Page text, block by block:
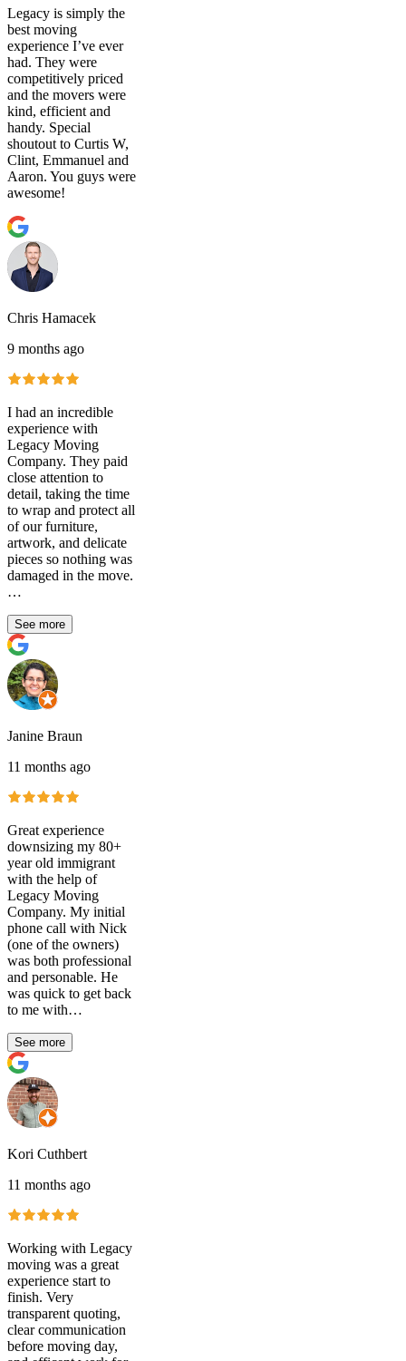
Legacy is simply the
best moving
experience I’ve ever
had. They were
competitively priced
and the movers were
kind, efficient and
handy. Special
shoutout to Curtis W,
Clint, Emmanuel and
Aaron. You guys were
awesome!
Chris Hamacek
9 months ago
I had an incredible
experience with
Legacy Moving
Company. They paid
close attention to
detail, taking the time
to wrap and protect all
of our furniture,
artwork, and delicate
pieces so nothing was
damaged in the move.
…
See more
Janine Braun
11 months ago
Great experience
downsizing my 80+
year old immigrant
with the help of
Legacy Moving
Company. My initial
phone call with Nick
(one of the owners)
was both professional
and personable. He
was quick to get back
to me with…
See more
Kori Cuthbert
11 months ago
Working with Legacy
moving was a great
experience start to
finish. Very
transparent quoting,
clear communication
before moving day,